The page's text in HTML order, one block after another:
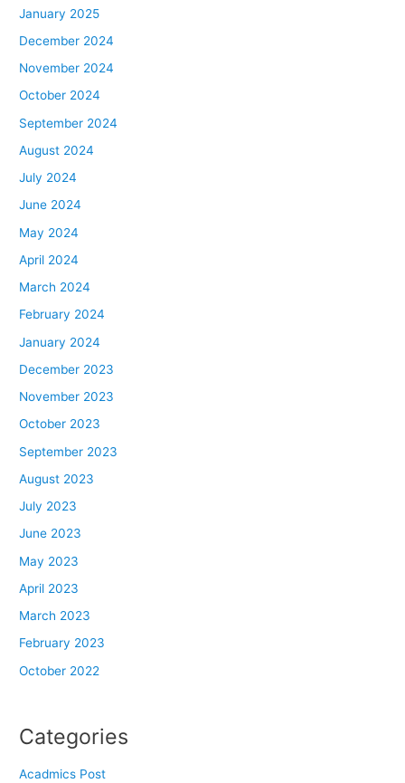
January 2025
December 2024
November 2024
October 2024
September 2024
August 2024
July 2024
June 2024
May 2024
April 2024
March 2024
February 2024
January 2024
December 2023
November 2023
October 2023
September 2023
August 2023
July 2023
June 2023
May 2023
April 2023
March 2023
February 2023
October 2022
Categories
Acadmics Post